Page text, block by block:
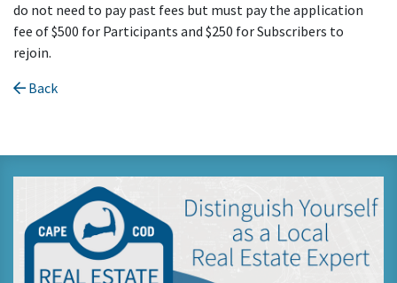
do not need to pay past fees but must pay the application
fee of $500 for Participants and $250 for Subscribers to
rejoin.
Back